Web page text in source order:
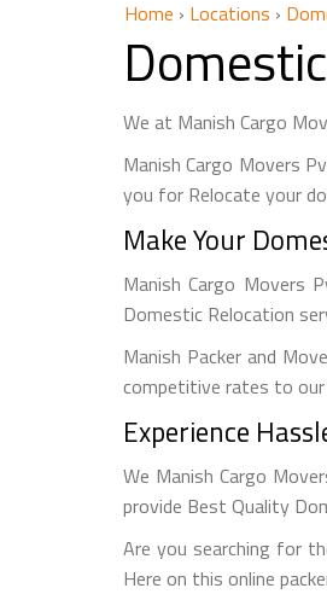
Home › Locations ›
We at Manish Cargo
Manish Cargo Movers
you for Relocate your
Make Your
Manish Cargo Movers
Domestic Relocation
Manish Packer and
competitive rates to our
Experience
We Manish Cargo
provide Best Quality
Are you searching for
Here on this online